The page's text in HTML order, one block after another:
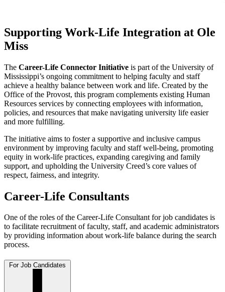
Supporting Work-Life Integration at Ole
Miss
The Career-Life Connector Initiative is part of the University of
Mississippi’s ongoing commitment to helping faculty and staff
achieve a healthy balance between work and life. Created by the
Office of the Provost, this program complements existing Human
Resources services by connecting employees with information,
policies, and resources that make navigating university life easier
and more fulfilling.
The initiative aims to foster a supportive and inclusive campus
environment by improving faculty and staff well-being, promoting
equity in work-life practices, expanding caregiving and family
support, and upholding the University Creed’s core values of
respect, fairness, and integrity.
Career-Life Consultants
One of the roles of the Career-Life Consultant for job candidates is
to facilitate recruitment of faculty, staff, and academic administrators
by providing information about work-life balance during the search
process.
For Job Candidates